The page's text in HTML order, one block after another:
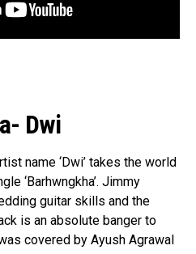
Dwi
name ‘Dwi’ takes the world
‘Barhwngkha’. Jimmy
guitar skills and the
is an absolute banger to
covered by Ayush Agrawal